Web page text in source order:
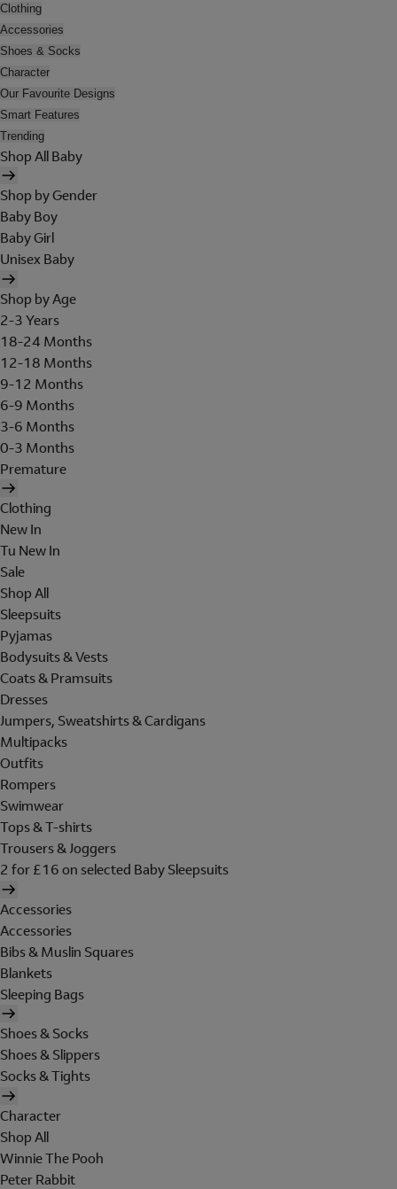
Clothing
Accessories
Shoes & Socks
Character
Our Favourite Designs
Smart Features
Trending
Shop All Baby
Shop by Gender
Baby Boy
Baby Girl
Unisex Baby
Shop by Age
2-3 Years
18-24 Months
12-18 Months
9-12 Months
6-9 Months
3-6 Months
0-3 Months
Premature
Clothing
New In
Tu New In
Sale
Shop All
Sleepsuits
Pyjamas
Bodysuits & Vests
Coats & Pramsuits
Dresses
Jumpers, Sweatshirts & Cardigans
Multipacks
Outfits
Rompers
Swimwear
Tops & T-shirts
Trousers & Joggers
2 for £16 on selected Baby Sleepsuits
Accessories
Accessories
Bibs & Muslin Squares
Blankets
Sleeping Bags
Shoes & Socks
Shoes & Slippers
Socks & Tights
Character
Shop All
Winnie The Pooh
Peter Rabbit